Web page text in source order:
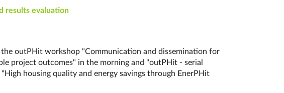
re­sults eva­lua­ti­on
outPHit workshop "Communication and dissemination for
project outcomes" in the morning and "outPHit - serial
housing quality and energy savings through EnerPHit